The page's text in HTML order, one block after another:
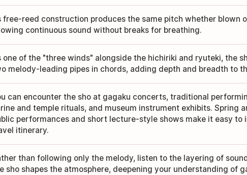
free-reed construction produces the same pitch whether blown
continuous sound without breaks for breathing.
one of the "three winds" alongside the hichiriki and ryuteki, the
melody-leading pipes in chords, adding depth and breadth to
can encounter the sho at gagaku concerts, traditional
and temple rituals, and museum instrument exhibits. Spring
performances and short lecture-style shows make it easy to
itinerary.
than following only the melody, listen to the layering of
sho shapes the atmosphere, deepening your understanding of